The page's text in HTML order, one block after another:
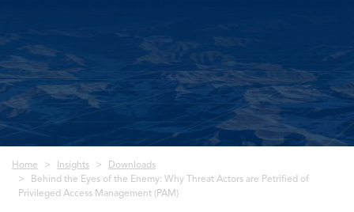
Breadcrumb
Home Insights
Downloads
Behind the Eyes of the Enemy: Why Threat Actors are Petrified of
Privileged Access Management (PAM)